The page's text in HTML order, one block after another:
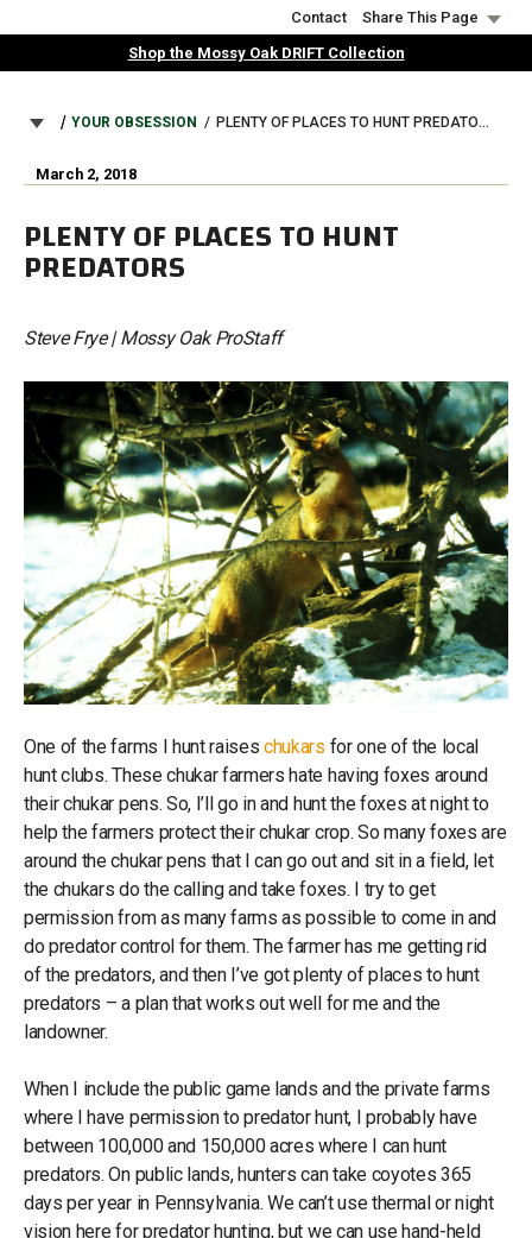
to
Contact
Share This Page
Shop the Mossy Oak DRIFT Collection
BREADCRUMB
YOUR OBSESSION PLENTY OF PLACES TO HUNT PREDATORS
March 2, 2018
PLENTY OF PLACES TO HUNT
PREDATORS
Steve Frye | Mossy Oak ProStaff
One of the farms I hunt raiseschukars for one of the local
hunt clubs. These chukar farmers hate having foxes around
their chukar pens. So, I’ll go in and hunt the foxes at night to
help the farmers protect their chukar crop. So many foxes are
around the chukar pens that I can go out and sit in a field, let
the chukars do the calling and take foxes. I try to get
permission from as many farms as possible to come in and
do predator control for them. The farmer has me getting rid
of the predators, and then I’ve got plenty of places to hunt
predators – a plan that works out well for me and the
landowner.
When I include the public game lands and the private farms
where I have permission to predator hunt, I probably have
between 100,000 and 150,000 acres where I can hunt
predators. On public lands, hunters can take coyotes 365
days per year in Pennsylvania. We can’t use thermal or night
vision here for predator hunting, but we can use hand-held